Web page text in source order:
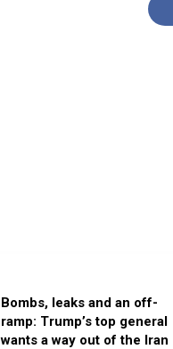
Bombs, leaks and an off-
ramp: Trump’s top general
wants a way out of the Iran